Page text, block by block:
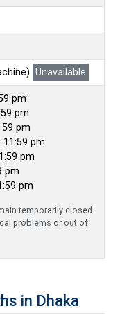
Unavailable
pm
pm
pm
11:59 pm
pm
pm
pm
temporarily closed
problems or out of
in Dhaka